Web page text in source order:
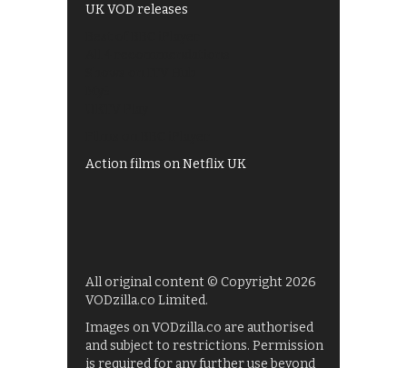
UK VOD releases
Action films on Netflix UK
All original content © Copyright 2026
VODzilla.co Limited.
Images on VODzilla.co are authorised
and subject to restrictions. Permission
is required for any further use beyond